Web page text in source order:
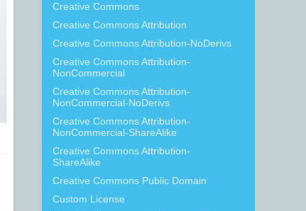
Creative Commons
Creative Commons Attribution
Creative Commons Attribution-NoDerivs
Creative Commons Attribution-
NonCommercial
Creative Commons Attribution-
NonCommercial-NoDerivs
Creative Commons Attribution-
NonCommercial-ShareAlike
Creative Commons Attribution-
ShareAlike
Creative Commons Public Domain
Custom License